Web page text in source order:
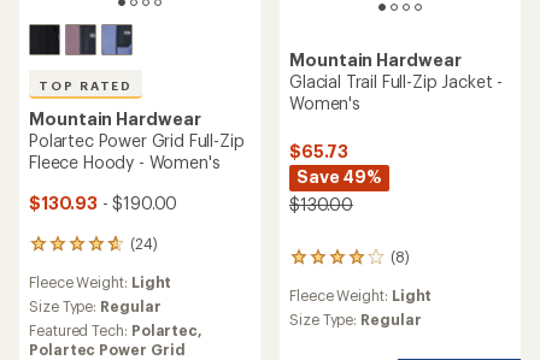
TOP RATED
Mountain Hardwear
Polartec Power Grid Full-Zip
Fleece Hoody - Women's
$130.93 - $190.00
(24)
24
with
an
average
rating
Fleece Weight: Light
Size Type: Regular
Featured Tech: Polartec,
Polartec Power Grid
Mountain Hardwear
Glacial Trail Full-Zip Jacket -
Women's
$65.73
Save 49%
$130.00
(8)
8
with
an
Fleece Weight: Light
Size Type: Regular